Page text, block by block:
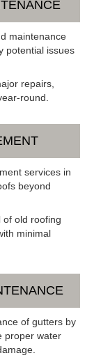
maintenance
potential issues
repairs,
round.
services in
beyond
of old roofing
minimal
of gutters by
proper water